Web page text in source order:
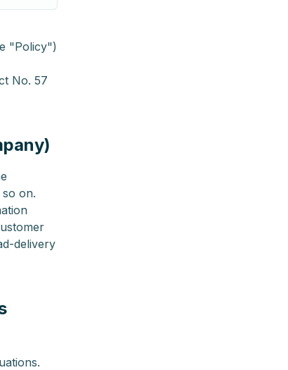
"Policy")
No. 57
on.
delivery